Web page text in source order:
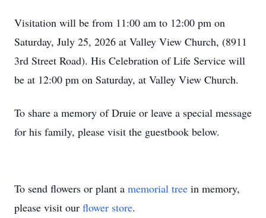
Visitation will be from 11:00 am to 12:00 pm on
Saturday, July 25, 2026 at Valley View Church, (8911
3rd Street Road). His Celebration of Life Service will
be at 12:00 pm on Saturday, at Valley View Church.
To share a memory of Druie or leave a special message
for his family, please visit the guestbook below.
To send flowers or plant a memorial tree in memory,
please visit our flower store.